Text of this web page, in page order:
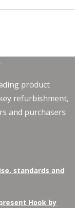
product
refurbishment,
and purchasers
standards and
Hook by